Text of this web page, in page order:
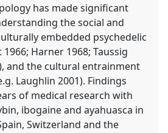
has made significant
the social and
embedded psychedelic
Harner 1968; Taussig
and the cultural entrainment
Laughlin 2001). Findings
of medical research with
ibogaine and ayahuasca in
Switzerland and the